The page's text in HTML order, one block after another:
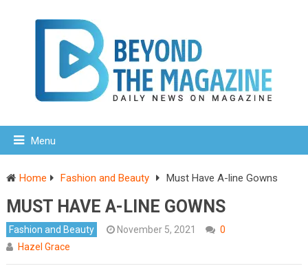
Menu
Home Fashion and Beauty Must Have A-line Gowns
MUST HAVE A-LINE GOWNS
Fashion and Beauty November 5, 2021
0
Hazel Grace